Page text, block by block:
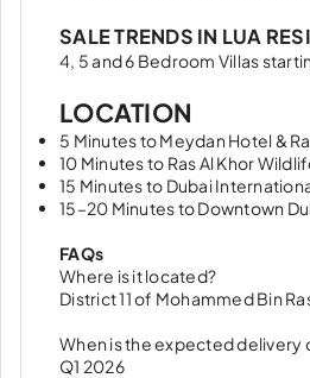
SALE TRENDS IN LUA
4, 5 and 6 Bedroom Villas
LOCATION
5 Minutes to Meydan Hotel &
10 Minutes to Ras Al Khor
15 Minutes to Dubai
15–20 Minutes to Downtown
FAQs
Where is it located?
District 11 of Mohammed Bin
When is the expected delivery
Q1 2026